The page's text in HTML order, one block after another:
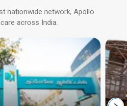
nationwide network, Apollo
across India.